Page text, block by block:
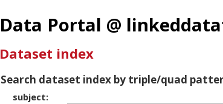
Data Portal @
Dataset index
Search dataset index by triple/quad
subject